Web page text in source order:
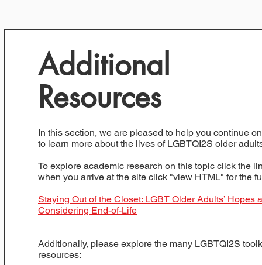
Additional
Resources
In this section, we are pleased to help you continue
to learn more about the lives of LGBTQI2S older
To explore academic research on this topic click the
when you arrive at the site click "view HTML" for the
Staying Out of the Closet: LGBT Older Adults’ Hopes
Considering End-of-Life
Additionally, please explore the many LGBTQI2S
resources: